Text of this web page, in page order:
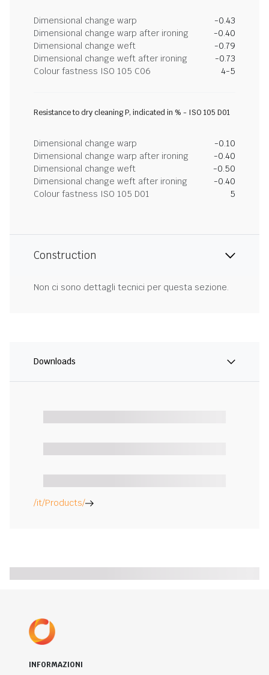
Dimensional change warp
-0.43
Dimensional change warp after ironing
-0.40
Dimensional change weft
-0.79
Dimensional change weft after ironing
-0.73
Colour fastness ISO 105 C06
4-5
Resistance to dry cleaning P, indicated in % - ISO 105 D01
Dimensional change warp
-0.10
Dimensional change warp after ironing
-0.40
Dimensional change weft
-0.50
Dimensional change weft after ironing
-0.40
Colour fastness ISO 105 D01
5
Construction
Non ci sono dettagli tecnici per questa sezione.
Downloads
/it/Products/
INFORMAZIONI